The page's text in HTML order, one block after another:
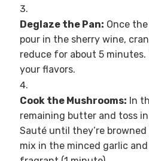
Deglaze the Pan: Once
pour in the sherry wine,
reduce for about 5
your flavors.
Cook the Mushrooms: In
remaining butter and toss
Sauté until they’re
mix in the minced garlic